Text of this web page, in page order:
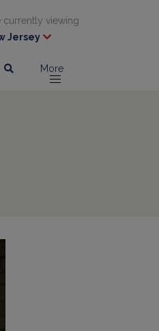
currently viewing
Jersey
More